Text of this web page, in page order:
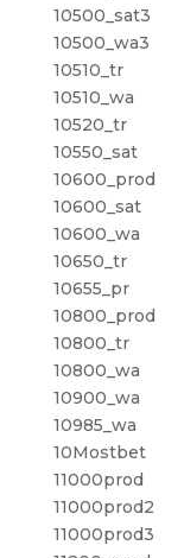
10500_sat3
10500_wa3
10510_tr
10510_wa
10520_tr
10550_sat
10600_prod
10600_sat
10600_wa
10650_tr
10655_pr
10800_prod
10800_tr
10800_wa
10900_wa
10985_wa
10Mostbet
11000prod
11000prod2
11000prod3